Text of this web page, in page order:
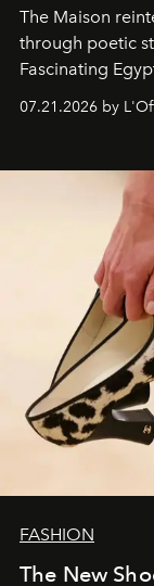
The Maison
through poetic
Fascinating
07.21.2026 by
FASHION
The New